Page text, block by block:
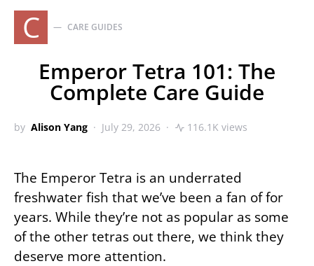
C CARE GUIDES
Emperor Tetra 101: The
Complete Care Guide
by Alison Yang July 29, 2026 116.1K views
The Emperor Tetra is an underrated
freshwater fish that we’ve been a fan of for
years. While they’re not as popular as some
of the other tetras out there, we think they
deserve more attention.